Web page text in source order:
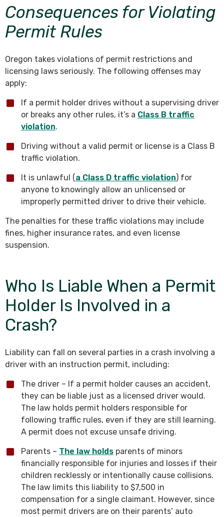
Consequences for Violating
Permit Rules
Oregon takes violations of permit restrictions and
licensing laws seriously. The following offenses may
apply:
If a permit holder drives without a supervising driver
or breaks any other rules, it’s a Class B traffic
violation.
Driving without a valid permit or license is a Class B
traffic violation.
It is unlawful (a Class D traffic violation) for
anyone to knowingly allow an unlicensed or
improperly permitted driver to drive their vehicle.
The penalties for these traffic violations may include
fines, higher insurance rates, and even license
suspension.
Who Is Liable When a Permit
Holder Is Involved in a
Crash?
Liability can fall on several parties in a crash involving a
driver with an instruction permit, including:
The driver – If a permit holder causes an accident,
they can be liable just as a licensed driver would.
The law holds permit holders responsible for
following traffic rules, even if they are still learning.
A permit does not excuse unsafe driving.
Parents – The law holds parents of minors
financially responsible for injuries and losses if their
children recklessly or intentionally cause collisions.
The law limits this liability to $7,500 in
compensation for a single claimant. However, since
most permit drivers are on their parents’ auto